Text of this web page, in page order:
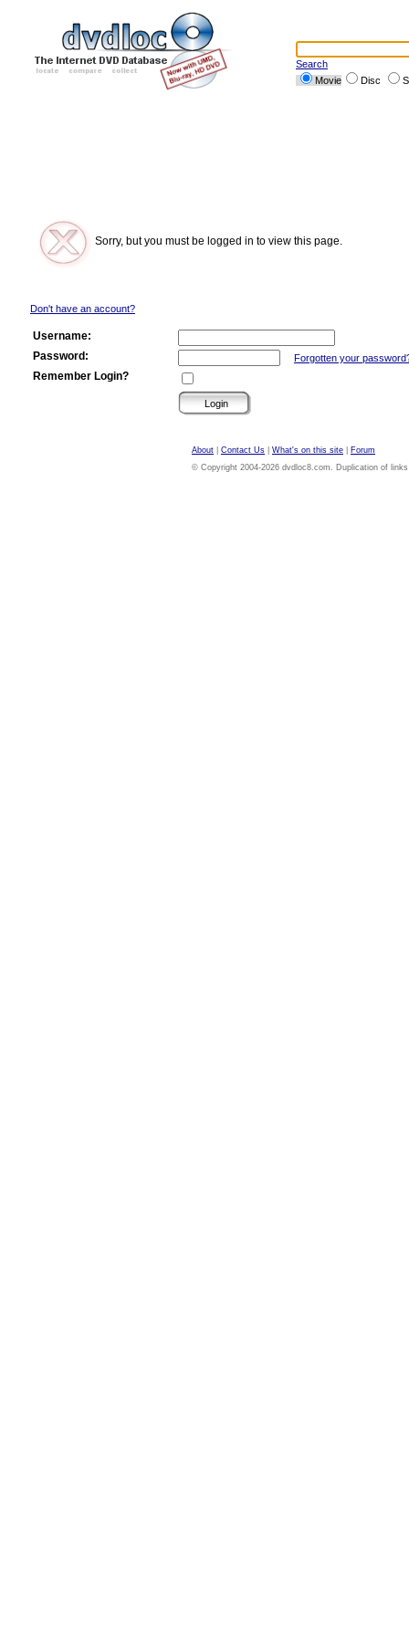
Search
Movie
Disc
Sorry, but you must be logged in to view this page.
Don't have an account?
Username:
Password:
Forgotten your
Remember Login?
About Contact Us What's on this site
Forum
© Copyright 2004-2026 dvdloc8.com. Duplication of